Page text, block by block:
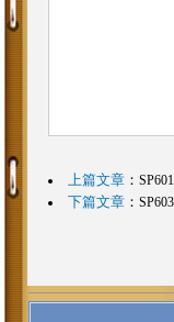
上篇文章：
下篇文章：